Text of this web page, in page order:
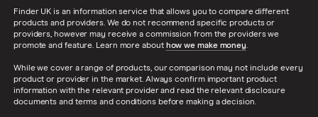
Finder UK is an information service that allows you to compare different
products and providers. We do not recommend specific products or
providers, however may receive a commission from the providers we
promote and feature. Learn more about how we make money.
While we cover a range of products, our comparison may not include every
product or provider in the market. Always confirm important product
information with the relevant provider and read the relevant disclosure
documents and terms and conditions before making a decision.